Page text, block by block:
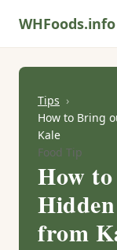
WHFoods.info
Tips
How to Bring
Kale
Food Tip
How
from